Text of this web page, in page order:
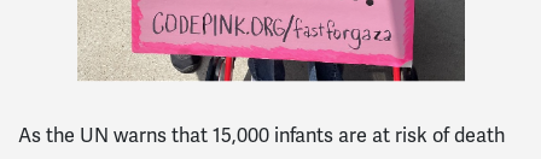
As the UN warns that 15,000 infants are at risk of death